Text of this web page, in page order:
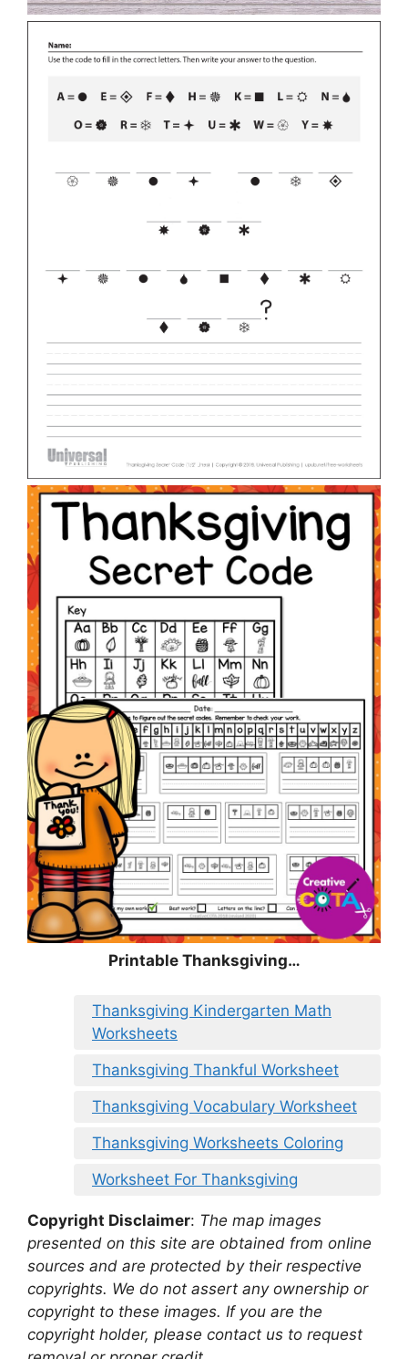
Printable Thanksgiving…
Thanksgiving Kindergarten Math
Worksheets
Thanksgiving Thankful Worksheet
Thanksgiving Vocabulary Worksheet
Thanksgiving Worksheets Coloring
Worksheet For Thanksgiving
Copyright Disclaimer: The map images
presented on this site are obtained from online
sources and are protected by their respective
copyrights. We do not assert any ownership or
copyright to these images. If you are the
copyright holder, please contact us to request